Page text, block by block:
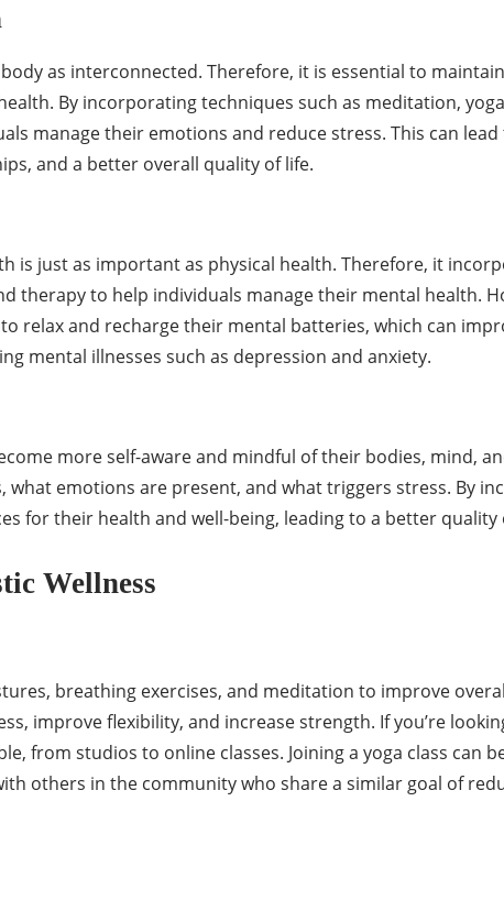
as interconnected. Therefore, it is essential to
By incorporating techniques such as meditation,
manage their emotions and reduce stress. This can lead
and a better overall quality of life.
is just as important as physical health. Therefore, it
therapy to help individuals manage their mental health.
relax and recharge their mental batteries, which can
mental illnesses such as depression and anxiety.
more self-aware and mindful of their bodies, mind,
emotions are present, and what triggers stress. By
for their health and well-being, leading to a better quality
Wellness
breathing exercises, and meditation to improve
improve flexibility, and increase strength. If you’re
from studios to online classes. Joining a yoga class can
others in the community who share a similar goal of